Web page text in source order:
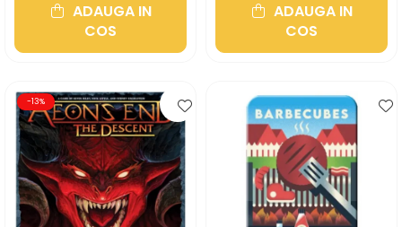
ADAUGA IN
COS
ADAUGA IN
COS
-13%